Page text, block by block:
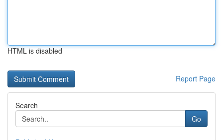
HTML is disabled
Report Page
Search
Go